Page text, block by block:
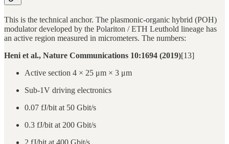
This is the technical anchor. The plasmonic-organic hybrid (POH)
modulator developed by the Polariton / ETH Leuthold lineage has
an active region measured in micrometers. The numbers:
Heni et al., Nature Communications 10:1694 (2019)[13]
Active section 4 × 25 μm × 3 μm
Sub-1V driving electronics
0.07 fJ/bit at 50 Gbit/s
0.3 fJ/bit at 200 Gbit/s
2 fJ/bit at 400 Gbit/s